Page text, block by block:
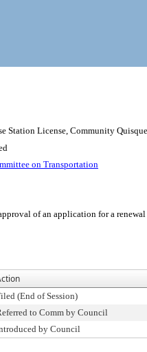
Station License, Community
on Transportation
of an application for a
(End of Session)
to Comm by Council
by Council